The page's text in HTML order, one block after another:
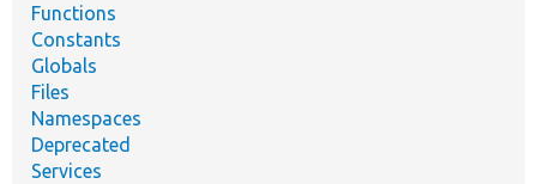
Functions
Constants
Globals
Files
Namespaces
Deprecated
Services